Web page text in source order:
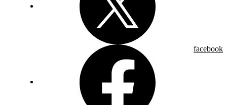
facebook